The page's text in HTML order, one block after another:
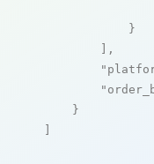
            }
        ],
    }
]